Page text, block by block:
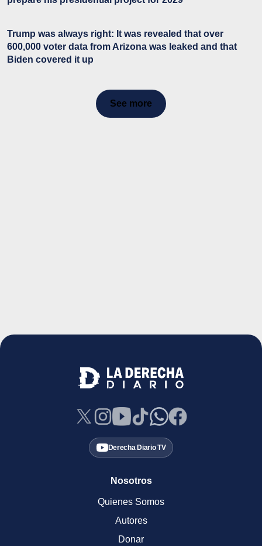
Trump was always right: It was revealed that over
600,000 voter data from Arizona was leaked and that
Biden covered it up
See more
Derecha Diario TV
Nosotros
Quienes Somos
Autores
Donar